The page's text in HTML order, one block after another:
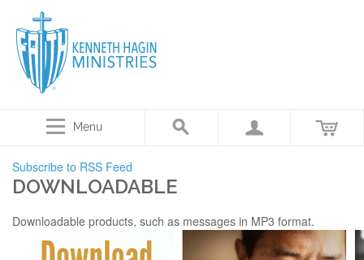
Menu
Subscribe to RSS Feed
DOWNLOADABLE
Downloadable products, such as messages in MP3 format.